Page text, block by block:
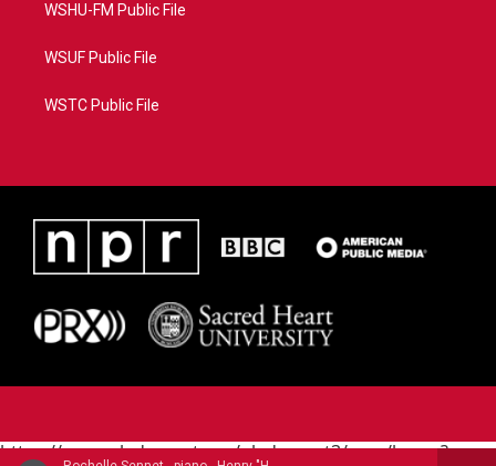
WSHU-FM Public File
WSUF Public File
WSTC Public File
https://www.pledgecart.org/pledgecart3/user/home?